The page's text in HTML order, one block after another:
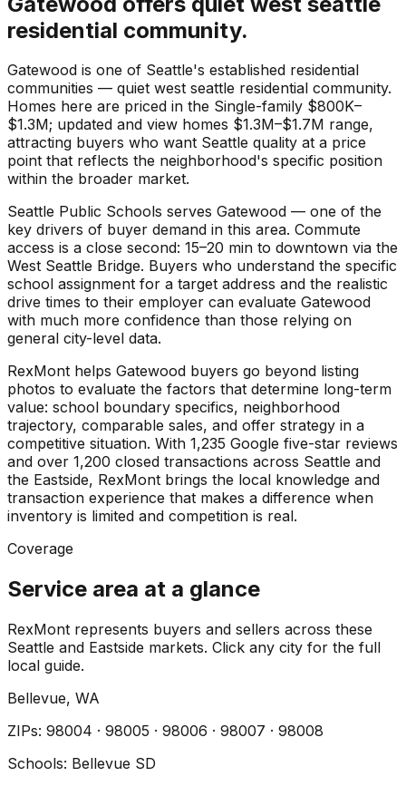
residential community.
Gatewood is one of Seattle's established residential
communities — quiet west seattle residential community.
Homes here are priced in the Single-family $800K–
$1.3M; updated and view homes $1.3M–$1.7M range,
attracting buyers who want Seattle quality at a price
point that reflects the neighborhood's specific position
within the broader market.
Seattle Public Schools serves Gatewood — one of the
key drivers of buyer demand in this area. Commute
access is a close second: 15–20 min to downtown via the
West Seattle Bridge. Buyers who understand the specific
school assignment for a target address and the realistic
drive times to their employer can evaluate Gatewood
with much more confidence than those relying on
general city-level data.
RexMont helps Gatewood buyers go beyond listing
photos to evaluate the factors that determine long-term
value: school boundary specifics, neighborhood
trajectory, comparable sales, and offer strategy in a
competitive situation. With 1,235 Google five-star reviews
and over 1,200 closed transactions across Seattle and
the Eastside, RexMont brings the local knowledge and
transaction experience that makes a difference when
inventory is limited and competition is real.
Coverage
Service area at a glance
RexMont represents buyers and sellers across these
Seattle and Eastside markets. Click any city for the full
local guide.
Bellevue, WA
ZIPs: 98004 · 98005 · 98006 · 98007 · 98008
Schools: Bellevue SD